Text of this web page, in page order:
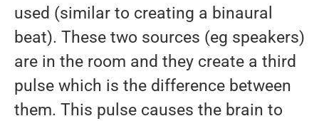
used (similar to creating a binaural
beat). These two sources (eg speakers)
are in the room and they create a third
pulse which is the difference between
them. This pulse causes the brain to